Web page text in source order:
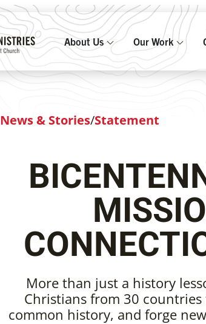
About Us Our Work
News & Stories/Statement
More than just a history
Christians from 30
common history, and forge